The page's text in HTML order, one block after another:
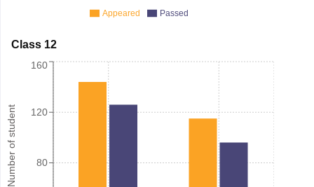
Appeared Passed
Class 12
Number of student 80
120
160